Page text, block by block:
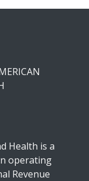
Health is a
operating
Revenue